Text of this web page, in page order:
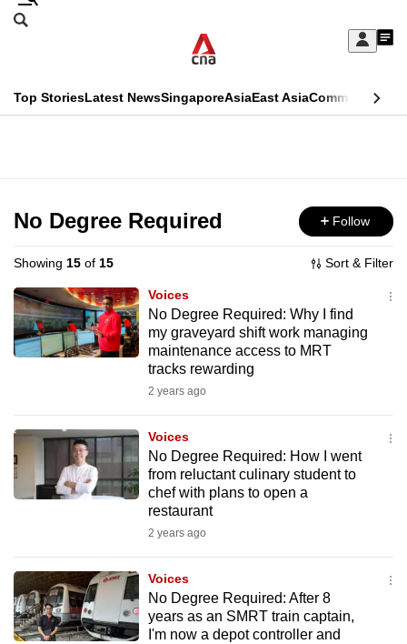
Skip
Sign
My
menu
Search
CNAR
Top StoriesLatest NewsSingaporeAsiaEast AsiaCommentary
Menu
No Degree Required Follow
Showing 15 of 15 Sort & Filter
Voices
No Degree Required: Why I find
my graveyard shift work managing
maintenance access to MRT
tracks rewarding
2 years ago
Voices
No Degree Required: How I went
from reluctant culinary student to
chef with plans to open a
restaurant
2 years ago
Voices
No Degree Required: After 8
years as an SMRT train captain,
I'm now a depot controller and
This
longer
supported
We
know
it's
to
switch
browsers
but
experience
with
CNA